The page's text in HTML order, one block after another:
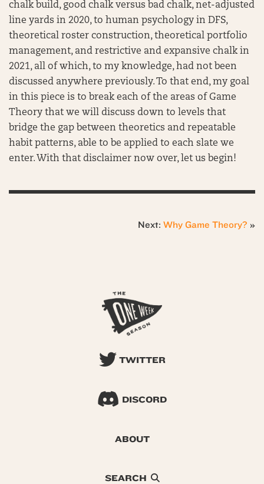
chalk build, good chalk versus bad chalk, net-adjusted
line yards in 2020, to human psychology in DFS,
theoretical roster construction, theoretical portfolio
management, and restrictive and expansive chalk in
2021, all of which, to my knowledge, had not been
discussed anywhere previously. To that end, my goal
in this piece is to break each of the areas of Game
Theory that we will discuss down to levels that
bridge the gap between theoretics and repeatable
habit patterns, able to be applied to each slate we
enter. With that disclaimer now over, let us begin!
Next: Why Game Theory? »
TWITTER
DISCORD
ABOUT
SEARCH